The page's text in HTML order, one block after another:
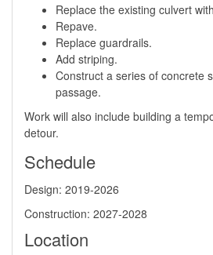
Replace the existing culvert
Repave.
Replace guardrails.
Add striping.
Construct a series of concrete
passage.
Work will also include building a
detour.
Schedule
Design: 2019-2026
Construction: 2027-2028
Location